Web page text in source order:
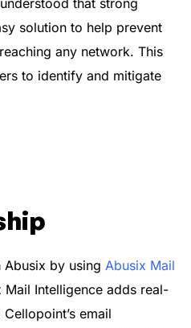
solution to help prevent
any network. This
to identify and mitigate
by using Abusix Mail
Mail Intelligence adds real-
email